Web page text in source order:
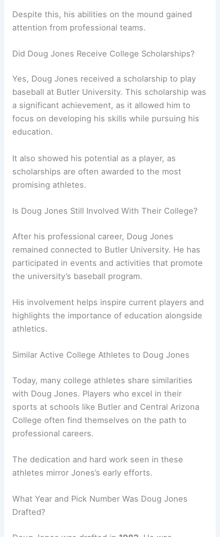
Despite this, his abilities on the mound gained
attention from professional teams.
Did Doug Jones Receive College Scholarships?
Yes, Doug Jones received a scholarship to play
baseball at Butler University. This scholarship was
a significant achievement, as it allowed him to
focus on developing his skills while pursuing his
education.
It also showed his potential as a player, as
scholarships are often awarded to the most
promising athletes.
Is Doug Jones Still Involved With Their College?
After his professional career, Doug Jones
remained connected to Butler University. He has
participated in events and activities that promote
the university’s baseball program.
His involvement helps inspire current players and
highlights the importance of education alongside
athletics.
Similar Active College Athletes to Doug Jones
Today, many college athletes share similarities
with Doug Jones. Players who excel in their
sports at schools like Butler and Central Arizona
College often find themselves on the path to
professional careers.
The dedication and hard work seen in these
athletes mirror Jones’s early efforts.
What Year and Pick Number Was Doug Jones
Drafted?